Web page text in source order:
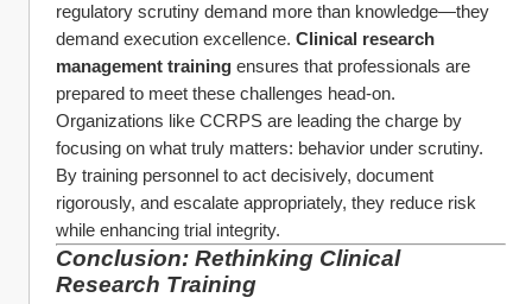
regulatory scrutiny demand more than knowledge—they
demand execution excellence. Clinical research
management training ensures that professionals are
prepared to meet these challenges head-on.
Organizations like CCRPS are leading the charge by
focusing on what truly matters: behavior under scrutiny.
By training personnel to act decisively, document
rigorously, and escalate appropriately, they reduce risk
while enhancing trial integrity.
Conclusion: Rethinking Clinical
Research Training